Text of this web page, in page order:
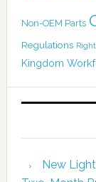
Non-OEM Parts
Regulations
Kingdom
New